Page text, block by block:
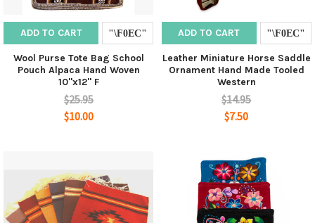
ADD TO CART
Wool Purse Tote Bag School
Pouch Alpaca Hand Woven
10"x12" F
$25.95
$10.00
ADD TO CART
Leather Miniature Horse Saddle
Ornament Hand Made Tooled
Western
$14.95
$7.50